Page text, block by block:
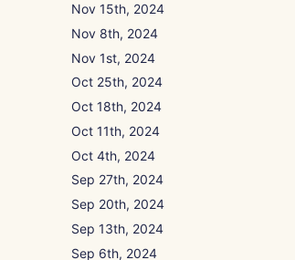
Nov 15th, 2024
Nov 8th, 2024
Nov 1st, 2024
Oct 25th, 2024
Oct 18th, 2024
Oct 11th, 2024
Oct 4th, 2024
Sep 27th, 2024
Sep 20th, 2024
Sep 13th, 2024
Sep 6th, 2024